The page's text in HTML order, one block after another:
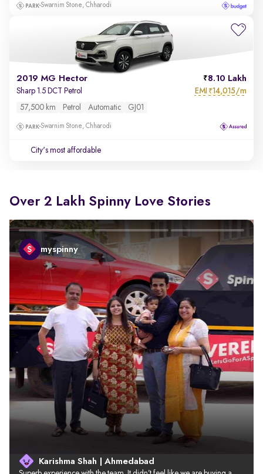
Swarnim Stone, Chharodi
2019 MG Hector 8.10 Lakh
Sharp 1.5 DCT Petrol EMI ₹14,015/m
57,500 km Petrol Automatic GJ01
Swarnim Stone, Chharodi
City's most affordable
Over 2 Lakh Spinny Love Stories
myspinny
Karishma Shah | Ahmedabad